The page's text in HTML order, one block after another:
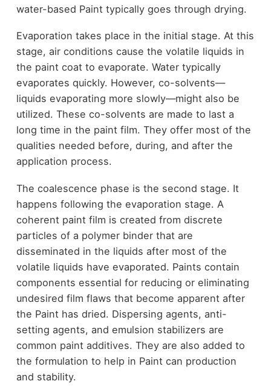
water-based Paint typically goes through drying.
Evaporation takes place in the initial stage. At this
stage, air conditions cause the volatile liquids in
the paint coat to evaporate. Water typically
evaporates quickly. However, co-solvents—
liquids evaporating more slowly—might also be
utilized. These co-solvents are made to last a
long time in the paint film. They offer most of the
qualities needed before, during, and after the
application process.
The coalescence phase is the second stage. It
happens following the evaporation stage. A
coherent paint film is created from discrete
particles of a polymer binder that are
disseminated in the liquids after most of the
volatile liquids have evaporated. Paints contain
components essential for reducing or eliminating
undesired film flaws that become apparent after
the Paint has dried. Dispersing agents, anti-
setting agents, and emulsion stabilizers are
common paint additives. They are also added to
the formulation to help in Paint can production
and stability.